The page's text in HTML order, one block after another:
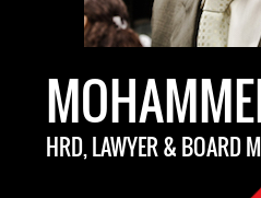
HRD, LAWYER & BOARD